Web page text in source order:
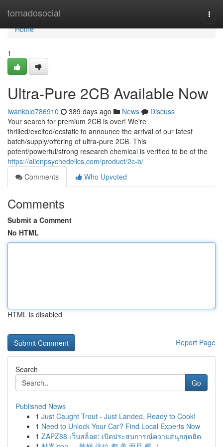
tornadosocial
Home
Home
1
Ultra-Pure 2CB Available Now
iwankbld786910 389 days ago News
Discuss
Your search for premium 2CB is over! We're
thrilled/excited/ecstatic to announce the arrival of our latest
batch/supply/offering of ultra-pure 2CB. This
potent/powerful/strong research chemical is verified to be of the
https://alienpsychedelics.com/product/2c-b/
Comments
Who Upvoted
Comments
Submit a Comment
No HTML
HTML is disabled
Report Page
Search
Go
Published News
1 Just Caught Trout - Just Landed, Ready to Cook!
1 Need to Unlock Your Car? Find Local Experts Now
1 ZAPZ88 เว็บสล็อต: เปิดประสบการณ์ความสนุกสุดฮิต